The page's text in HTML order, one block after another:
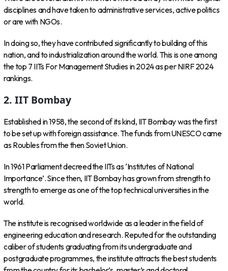
disciplines and have taken to administrative services, active politics
or are with NGOs.
In doing so, they have contributed significantly to building of this
nation, and to industrialization around the world. This is one among
the top 7 IITs For Management Studies in 2024 as per NIRF 2024
rankings.
2. IIT Bombay
Established in 1958, the second of its kind, IIT Bombay was the first
to be set up with foreign assistance. The funds from UNESCO came
as Roubles from the then Soviet Union.
In 1961 Parliament decreed the IITs as ‘Institutes of National
Importance’. Since then, IIT Bombay has grown from strength to
strength to emerge as one of the top technical universities in the
world.
The institute is recognised worldwide as a leader in the field of
engineering education and research. Reputed for the outstanding
caliber of students graduating from its undergraduate and
postgraduate programmes, the institute attracts the best students